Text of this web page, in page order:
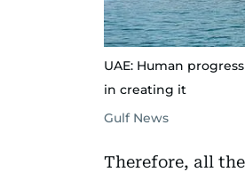
UAE: Human
in creating it
Gulf News
Therefore, all